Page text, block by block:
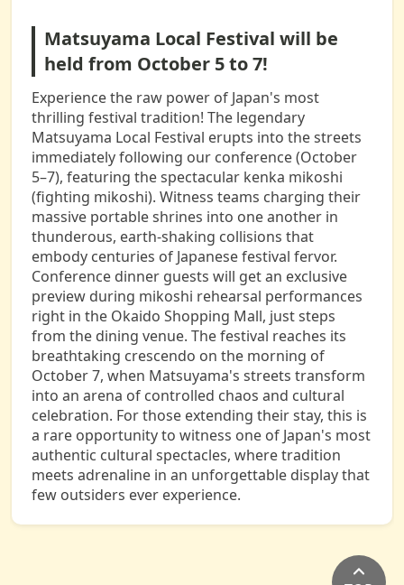
Matsuyama Local Festival will be
held from October 5 to 7!
Experience the raw power of Japan's most
thrilling festival tradition! The legendary
Matsuyama Local Festival erupts into the streets
immediately following our conference (October
5–7), featuring the spectacular kenka mikoshi
(fighting mikoshi). Witness teams charging their
massive portable shrines into one another in
thunderous, earth-shaking collisions that
embody centuries of Japanese festival fervor.
Conference dinner guests will get an exclusive
preview during mikoshi rehearsal performances
right in the Okaido Shopping Mall, just steps
from the dining venue. The festival reaches its
breathtaking crescendo on the morning of
October 7, when Matsuyama's streets transform
into an arena of controlled chaos and cultural
celebration. For those extending their stay, this is
a rare opportunity to witness one of Japan's most
authentic cultural spectacles, where tradition
meets adrenaline in an unforgettable display that
few outsiders ever experience.